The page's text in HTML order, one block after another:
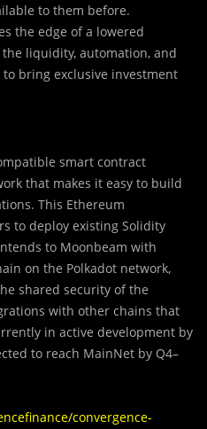
to them before.
the edge of a lowered
liquidity, automation, and
bring exclusive investment
smart contract
that makes it easy to build
This Ethereum
to deploy existing Solidity
to Moonbeam with
on the Polkadot network,
shared security of the
with other chains that
in active development by
to reach MainNet by Q4–
convergence-